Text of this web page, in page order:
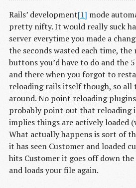
Rails’ development[1] mode
pretty nifty. It would really suck
server everytime you made a
the seconds wasted each time,
buttons you’d have to do and the
and there when you forgot to
reloading rails itself though, so
around. No point reloading
probably point out that reloading
implies things are actively loaded
What actually happens is sort of
it has seen Customer and loaded
hits Customer it goes off down
and loads your file again.